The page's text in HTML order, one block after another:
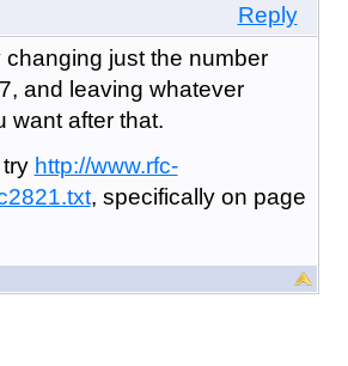
Reply
changing just the number
and leaving whatever
want after that.
http://www.rfc-
, specifically on page